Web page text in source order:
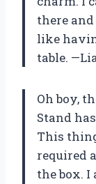
there
like
table.
Oh boy,
Stand
This
required
the box.